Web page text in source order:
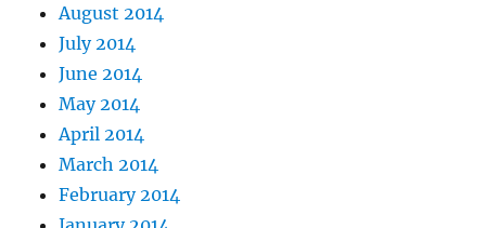
August 2014
July 2014
June 2014
May 2014
April 2014
March 2014
February 2014